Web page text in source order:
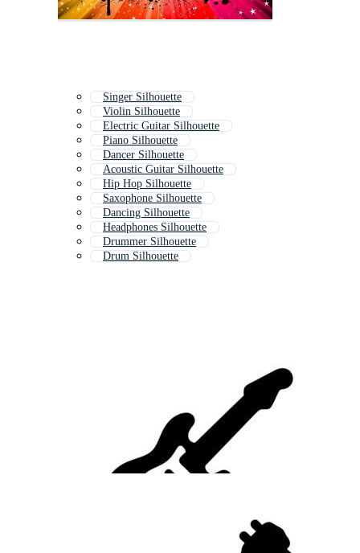
Singer Silhouette
Violin Silhouette
Electric Guitar Silhouette
Piano Silhouette
Dancer Silhouette
Acoustic Guitar Silhouette
Hip Hop Silhouette
Saxophone Silhouette
Dancing Silhouette
Headphones Silhouette
Drummer Silhouette
Drum Silhouette